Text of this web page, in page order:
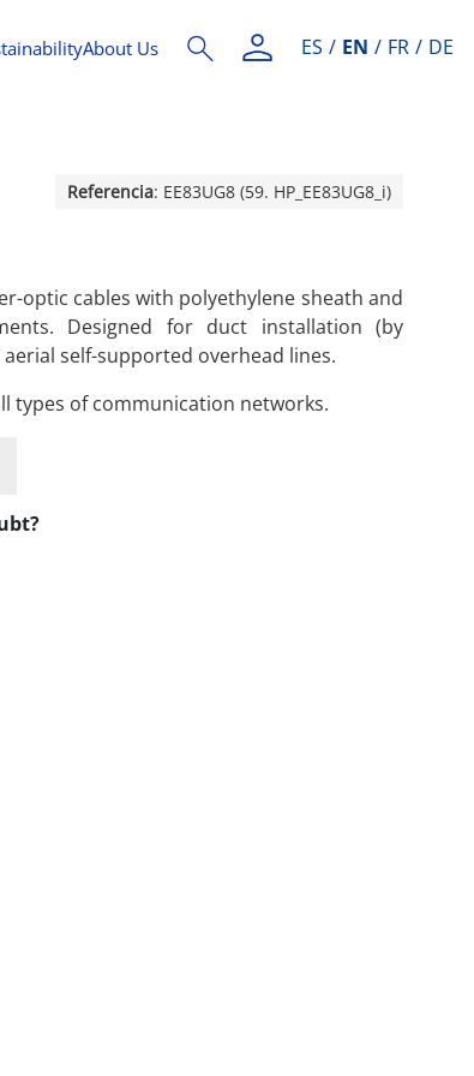
About Us ES EN FR DE
Referencia: EE83UG8 (59. HP_EE83UG8_i)
optic cables with polyethylene sheath and
Designed for duct installation (by
self-supported overhead lines.
types of communication networks.